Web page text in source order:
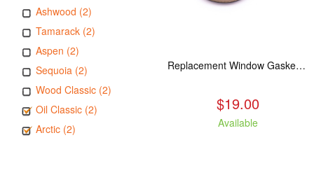
Ashwood (2)
Tamarack (2)
Aspen (2)
Sequoia (2)
Wood Classic (2)
Oil Classic (2)
Arctic (2)
Replacement Window Gasket for all Kuma Stoves, 5 feet
$19.00
Available